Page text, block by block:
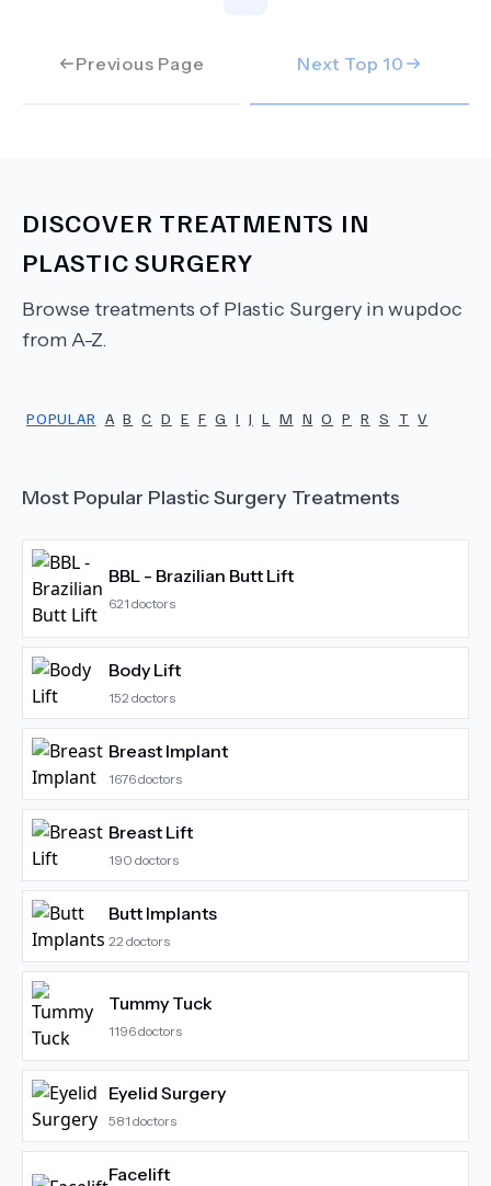
Previous Page Next Top 10
DISCOVER TREATMENTS IN
PLASTIC SURGERY
Browse treatments of Plastic Surgery in wupdoc
from A-Z.
POPULAR A B C D E F G I J L M N O P R S T V
Most Popular Plastic Surgery Treatments
BBL - Brazilian Butt Lift
621 doctors
Body Lift
152 doctors
Breast Implant
1676doctors
Breast Lift
190 doctors
Butt Implants
22 doctors
Tummy Tuck
1196doctors
Eyelid Surgery
581 doctors
Facelift